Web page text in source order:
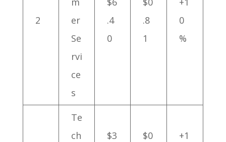
2
er
Se
rvi
ce
s
.4
0
.8
1
0
%
Te
ch
$3
$0
+1